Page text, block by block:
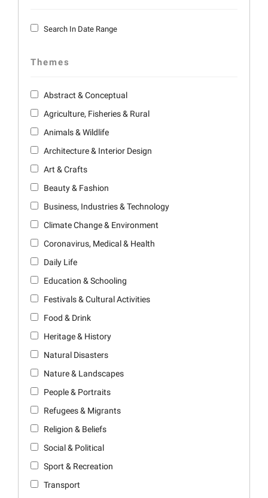
Search In Date Range
Themes
Abstract & Conceptual
Agriculture, Fisheries & Rural
Animals & Wildlife
Architecture & Interior Design
Art & Crafts
Beauty & Fashion
Business, Industries & Technology
Climate Change & Environment
Coronavirus, Medical & Health
Daily Life
Education & Schooling
Festivals & Cultural Activities
Food & Drink
Heritage & History
Natural Disasters
Nature & Landscapes
People & Portraits
Refugees & Migrants
Religion & Beliefs
Social & Political
Sport & Recreation
Transport